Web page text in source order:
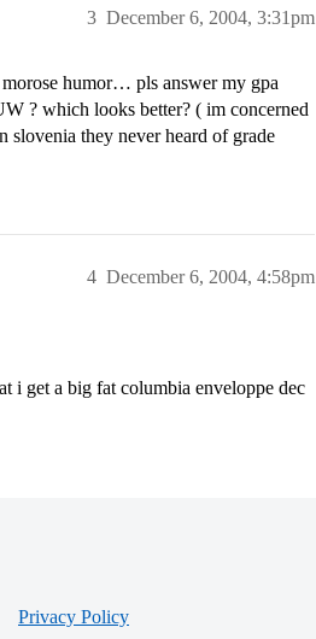
December 6, 2004, 3:31pm
3
humor… pls answer my gpa
? which looks better? ( im concerned
they never heard of grade
December 6, 2004, 4:58pm
4
i get a big fat columbia enveloppe dec
Privacy Policy